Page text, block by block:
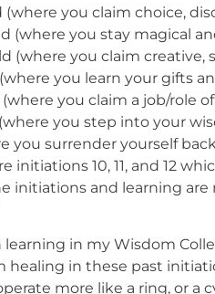
(where you claim choice,
(where you stay magical
(where you claim
you learn your gifts
you claim a job/role
you step into your
you surrender yourself
initiations 10, 11, and 12
initiations and learning
learning in my Wisdom
healing in these past
more like a ring, or a